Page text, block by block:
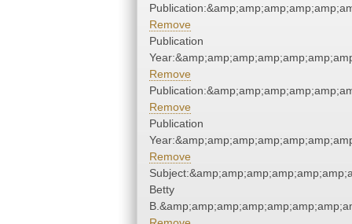
Remove
Publication
Remove
Remove
Publication
Remove
Betty